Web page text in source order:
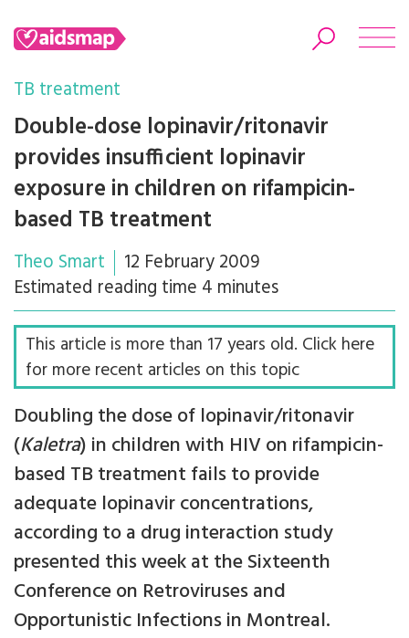
Search
TB treatment
Double-dose lopinavir/ritonavir
provides insufficient lopinavir
exposure in children on rifampicin-
based TB treatment
Theo Smart
12 February 2009
Estimated reading time 4 minutes
This article is more than 17 years old. Click here
for more recent articles on this topic
Doubling the dose of lopinavir/ritonavir
(Kaletra) in children with HIV on rifampicin-
based TB treatment fails to provide
adequate lopinavir concentrations,
according to a drug interaction study
presented this week at the Sixteenth
Conference on Retroviruses and
Opportunistic Infections in Montreal.